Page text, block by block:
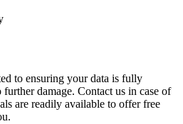
to ensuring your data is fully
damage. Contact us in case of
are readily available to offer free